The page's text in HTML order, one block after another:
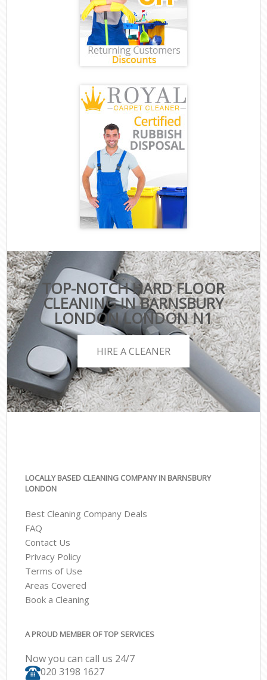
TOP-NOTCH HARD FLOOR
CLEANING IN BARNSBURY
LONDON LONDON N1
HIRE A CLEANER
LOCALLY BASED CLEANING COMPANY IN BARNSBURY
LONDON
Best Cleaning Company Deals
FAQ
Contact Us
Privacy Policy
Terms of Use
Areas Covered
Book a Cleaning
A PROUD MEMBER OF TOP SERVICES
Now you can call us 24/7
‎020 3198 1627